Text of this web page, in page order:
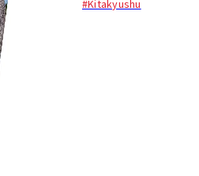
Kitakyushu...
#Kitakyushu